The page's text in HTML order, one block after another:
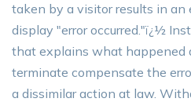
taken by a visitor results in an
display "error occurred."ï¿½
that explains what happened
terminate compensate the
a dissimilar action at law.